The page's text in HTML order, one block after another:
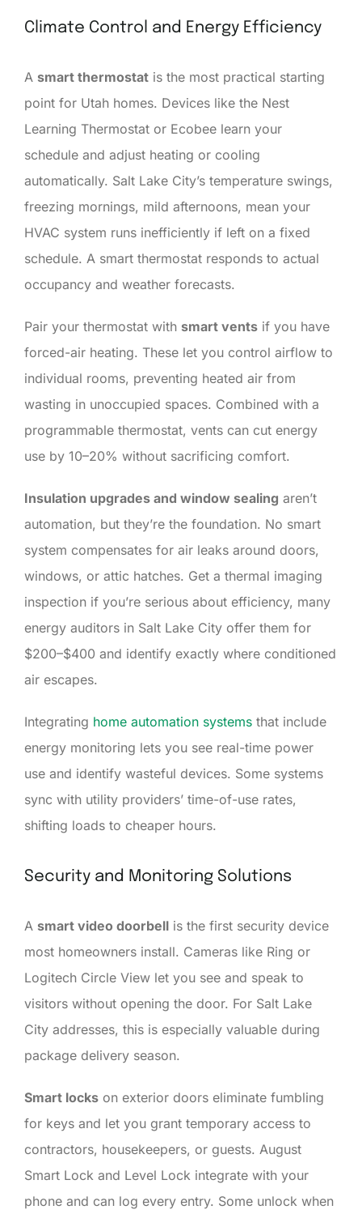
Climate Control and Energy Efficiency
A smart thermostat is the most practical starting
point for Utah homes. Devices like the Nest
Learning Thermostat or Ecobee learn your
schedule and adjust heating or cooling
automatically. Salt Lake City’s temperature swings,
freezing mornings, mild afternoons, mean your
HVAC system runs inefficiently if left on a fixed
schedule. A smart thermostat responds to actual
occupancy and weather forecasts.
Pair your thermostat with smart vents if you have
forced-air heating. These let you control airflow to
individual rooms, preventing heated air from
wasting in unoccupied spaces. Combined with a
programmable thermostat, vents can cut energy
use by 10–20% without sacrificing comfort.
Insulation upgrades and window sealing aren’t
automation, but they’re the foundation. No smart
system compensates for air leaks around doors,
windows, or attic hatches. Get a thermal imaging
inspection if you’re serious about efficiency, many
energy auditors in Salt Lake City offer them for
$200–$400 and identify exactly where conditioned
air escapes.
Integrating home automation systems that include
energy monitoring lets you see real-time power
use and identify wasteful devices. Some systems
sync with utility providers’ time-of-use rates,
shifting loads to cheaper hours.
Security and Monitoring Solutions
A smart video doorbell is the first security device
most homeowners install. Cameras like Ring or
Logitech Circle View let you see and speak to
visitors without opening the door. For Salt Lake
City addresses, this is especially valuable during
package delivery season.
Smart locks on exterior doors eliminate fumbling
for keys and let you grant temporary access to
contractors, housekeepers, or guests. August
Smart Lock and Level Lock integrate with your
phone and can log every entry. Some unlock when